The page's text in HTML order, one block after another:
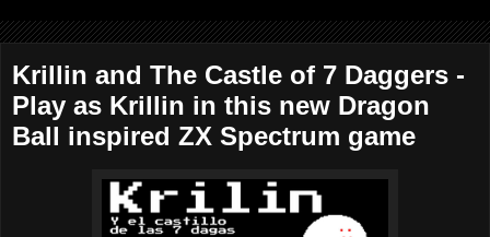
Krillin and The Castle of 7 Daggers -
Play as Krillin in this new Dragon
Ball inspired ZX Spectrum game